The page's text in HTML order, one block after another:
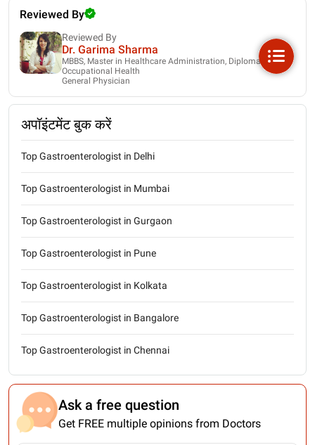
Reviewed By
Reviewed By
Dr. Garima Sharma
MBBS, Master in Healthcare Administration, Diploma in
Occupational Health
General Physician
अपॉइंटमेंट बुक करें
Top Gastroenterologist in Delhi
Top Gastroenterologist in Mumbai
Top Gastroenterologist in Gurgaon
Top Gastroenterologist in Pune
Top Gastroenterologist in Kolkata
Top Gastroenterologist in Bangalore
Top Gastroenterologist in Chennai
Ask a free question
Get FREE multiple opinions from Doctors